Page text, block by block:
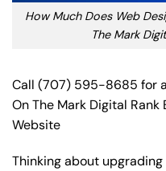
How Much Does Web
The Mark
Call (707) 595-8685 for
On The Mark Digital
Website
Thinking about